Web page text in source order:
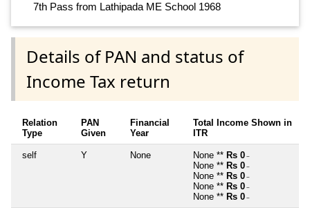
7th Pass from Lathipada ME School 1968
Details of PAN and status of
Income Tax return
Relation
Type
PAN
Given
Financial
Year
Total Income Shown in
ITR
self Y None None ** Rs 0 ~
None ** Rs 0 ~
None ** Rs 0 ~
None ** Rs 0 ~
None ** Rs 0 ~